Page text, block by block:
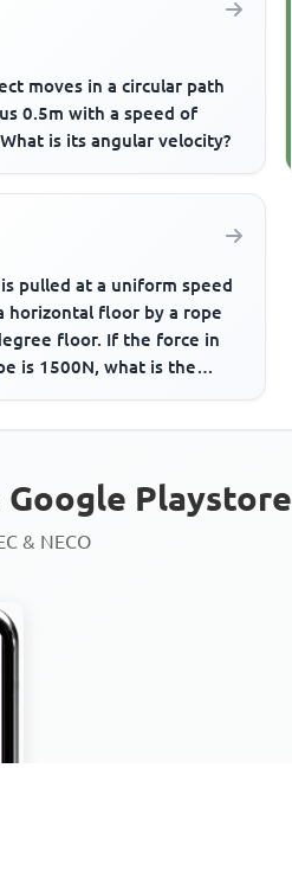
moves in a circular path
0.5m with a speed of
is its angular velocity?
pulled at a uniform speed
horizontal floor by a rope
floor. If the force in
is 1500N, what is the
Playstore
& NECO